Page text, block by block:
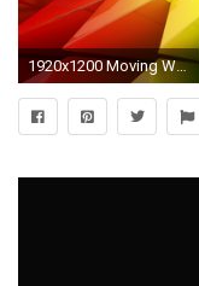
1920x1200 Moving Wallpaper Windows 10 - CHGLand.info